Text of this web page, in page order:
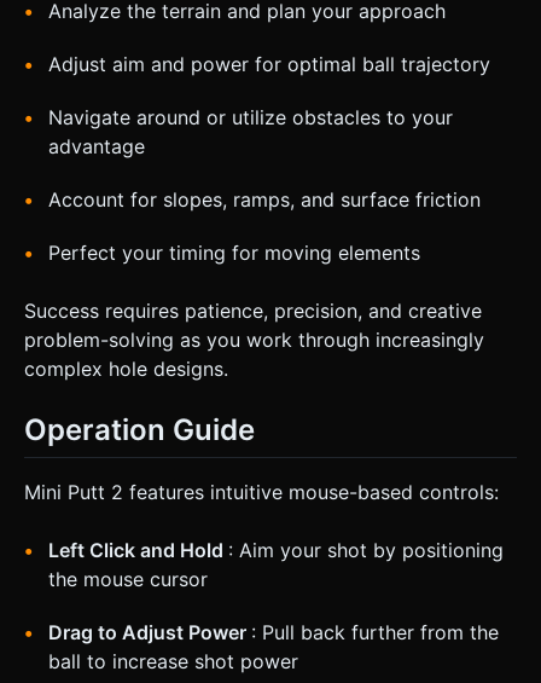
Analyze the terrain and plan your approach
Adjust aim and power for optimal ball trajectory
Navigate around or utilize obstacles to your
advantage
Account for slopes, ramps, and surface friction
Perfect your timing for moving elements
Success requires patience, precision, and creative
problem-solving as you work through increasingly
complex hole designs.
Operation Guide
Mini Putt 2 features intuitive mouse-based controls:
Left Click and Hold : Aim your shot by positioning
the mouse cursor
Drag to Adjust Power : Pull back further from the
ball to increase shot power